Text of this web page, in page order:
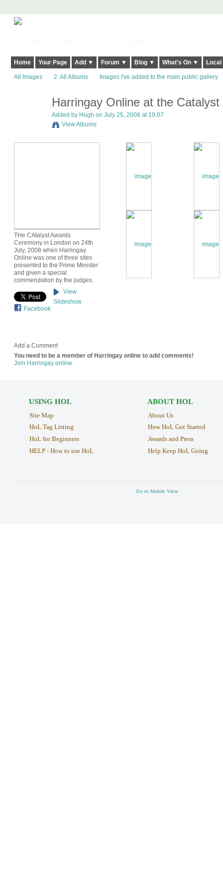
Home Your Page Add ▼ Forum ▼ Blog ▼ What's On ▼
All Images 2. All Albums Images I've added to the main public gallery
Harringay Online at the Catalyst
Added by Hugh on July 25, 2008 at 19:07
View Albums
THe CAtalyst Awards
Ceremony in London on 24th
July, 2008 when Harringay
Online was one of three sites
presented to the Prime Minister
and given a special
commendation by the judges.
Facebook
View
Slideshow
Add a Comment
You need to be a member of Harringay online to add comments!
Join Harringay online
USING HOL
Site Map
HoL Tag Listing
HoL for Beginners
HELP - How to use HoL
ABOUT HOL
About Us
How HoL Got Started
Awards and Press
Help Keep HoL Going
Go to Mobile View